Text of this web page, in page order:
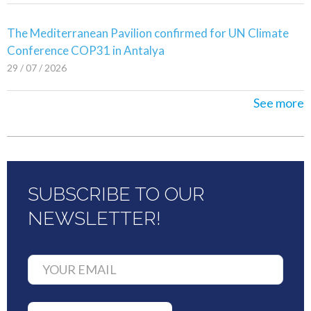
The Mediterranean Pavilion confirmed for UN Climate
Conference COP31 in Antalya
29 / 07 / 2026
See more
SUBSCRIBE TO OUR
NEWSLETTER!